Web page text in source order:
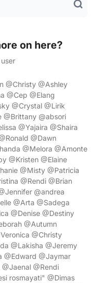
on here?
@Christy @Ashley
@Cep @Elang
@Crystal @Lirik
@Brittany @absori
@Yajaira @Shaira
@Dawn
@Melora @Amonte
@Kristen @Elaine
@Misty @Patricia
@Rendi @Brian
@andrea
@Arta @Sadega
@Denise @Destiny
@Autumn
@Christy
@Lakisha @Jeremy
@Edward @Jaymar
@Rendi
rosmayati" @Dimas